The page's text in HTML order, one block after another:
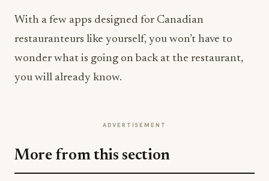
With a few apps designed for Canadian
restauranteurs like yourself, you won’t have to
wonder what is going on back at the restaurant,
you will already know.
ADVERTISEMENT
More from this section